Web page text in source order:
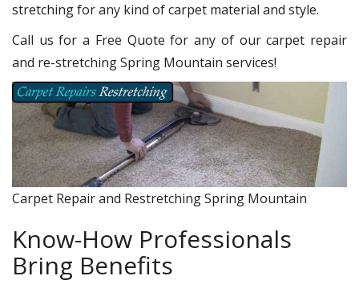
stretching for any kind of carpet material and style.
Call us for a Free Quote for any of our carpet repair
and re-stretching Spring Mountain services!
Carpet Repair and Restretching Spring Mountain
Know-How Professionals
Bring Benefits